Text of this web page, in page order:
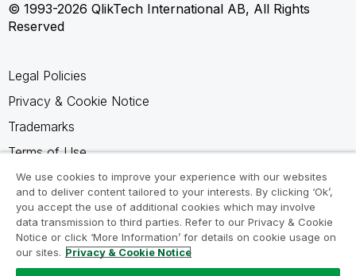
© 1993-2026 QlikTech International AB, All Rights
Reserved
Legal Policies
Privacy & Cookie Notice
Trademarks
Terms of Use
Legal Agreements
Product Terms
Do not share my info
We use cookies to improve your experience with our websites
and to deliver content tailored to your interests. By clicking ‘Ok’,
you accept the use of additional cookies which may involve
data transmission to third parties. Refer to our Privacy & Cookie
Notice or click ‘More Information’ for details on cookie usage on
our sites. Privacy & Cookie Notice